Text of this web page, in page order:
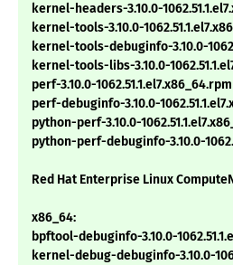
kernel-headers-3.10.0-
kernel-tools-3.10.0-
kernel-tools-debuginfo-3.10.0-
kernel-tools-libs-3.10.0-
perf-3.10.0-1062.51.1.el7.x86_64.rpm
perf-debuginfo-3.10.0-
python-perf-3.10.0-
python-perf-debuginfo-3.10.0-
Red Hat Enterprise Linux
x86_64:
bpftool-debuginfo-3.10.0-
kernel-debug-debuginfo-3.10.0-